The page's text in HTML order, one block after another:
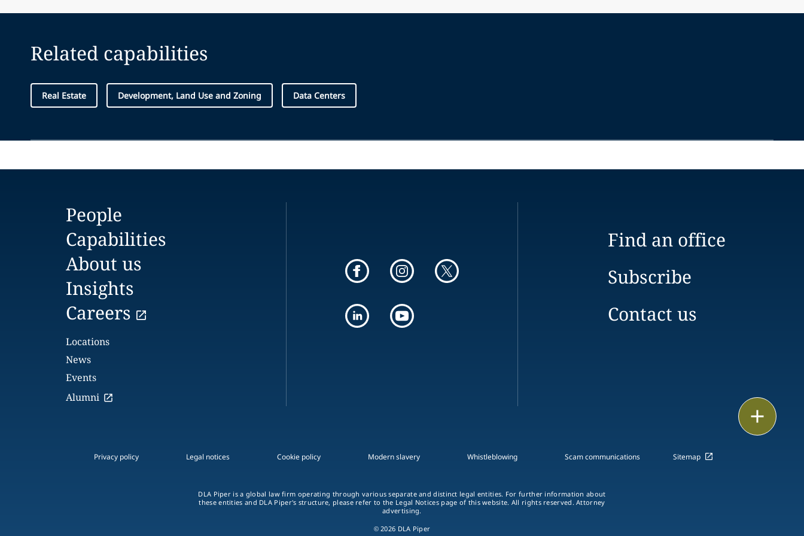
Related capabilities
Real Estate Development, Land Use and Zoning Data Centers
People
Capabilities
About us
Insights
Careers
Locations
News
Events
Alumni
Find an office
Subscribe
Contact us
Privacy policy Legal notices Cookie policy Modern slavery Whistleblowing Scam communications Sitemap
DLA Piper is a global law firm operating through various separate and distinct legal entities. For further information about
these entities and DLA Piper's structure, please refer to the Legal Notices page of this website. All rights reserved. Attorney
advertising.
© 2026 DLA Piper